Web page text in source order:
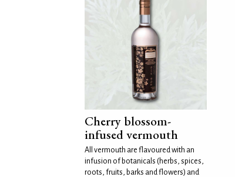
Cherry blossom-
infused vermouth
All vermouth are flavoured with an
infusion of botanicals (herbs, spices,
roots, fruits, barks and flowers) and